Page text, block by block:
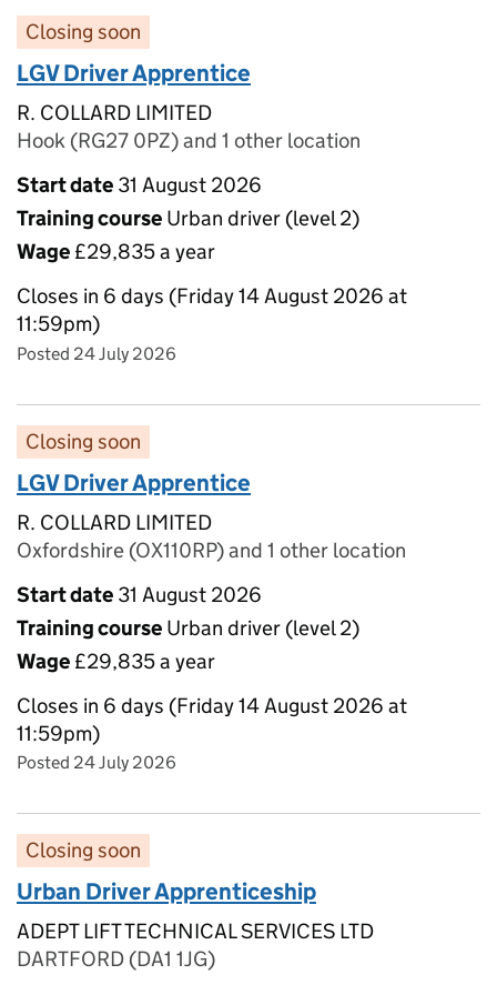
Closing soon
LGV Driver Apprentice
R. COLLARD LIMITED
Hook (RG27 0PZ) and 1 other location
Start date 31 August 2026
Training course Urban driver (level 2)
Wage £29,835 a year
Closes in 6 days (Friday 14 August 2026 at
11:59pm)
Posted 24 July 2026
Closing soon
LGV Driver Apprentice
R. COLLARD LIMITED
Oxfordshire (OX110RP) and 1 other location
Start date 31 August 2026
Training course Urban driver (level 2)
Wage £29,835 a year
Closes in 6 days (Friday 14 August 2026 at
11:59pm)
Posted 24 July 2026
Closing soon
Urban Driver Apprenticeship
ADEPT LIFT TECHNICAL SERVICES LTD
DARTFORD (DA1 1JG)